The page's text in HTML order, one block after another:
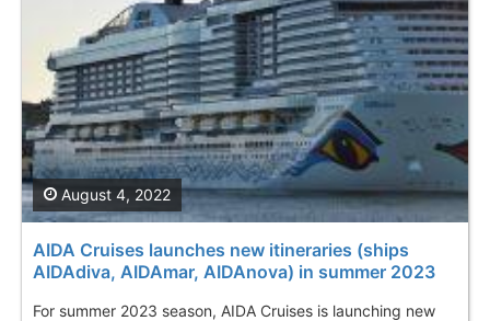
AIDA Cruises launches new itineraries (ships
AIDAdiva, AIDAmar, AIDAnova) in summer 2023
For summer 2023 season, AIDA Cruises is launching new
August 4, 2022